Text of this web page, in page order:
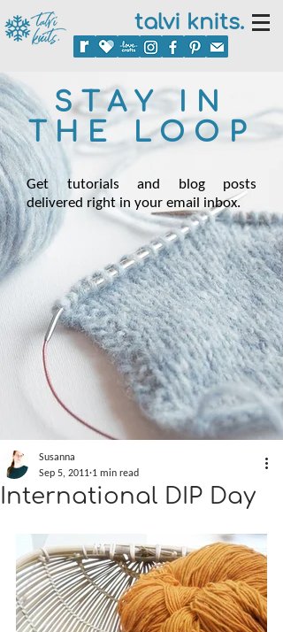
talvi knits.
STAY IN
THE LOOP
Get tutorials and blog posts
delivered right in your email inbox.
International DIP Day
Susanna
Sep 5, 2011 1 min read